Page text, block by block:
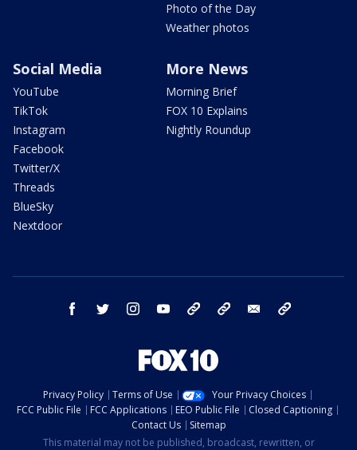
Photo of the Day
Weather photos
Social Media
YouTube
TikTok
Instagram
Facebook
Twitter/X
Threads
BlueSky
Nextdoor
More News
Morning Brief
FOX 10 Explains
Nightly Roundup
facebook twitter instagram youtube bluesky email
Privacy Policy Terms of Use
Your Privacy Choices
FCC Public File
FCC Applications EEO Public File
Closed Captioning
Contact Us
Sitemap
This material may not be published, broadcast, rewritten, or